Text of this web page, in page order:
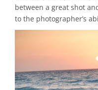
between a great shot
to the photographer’s